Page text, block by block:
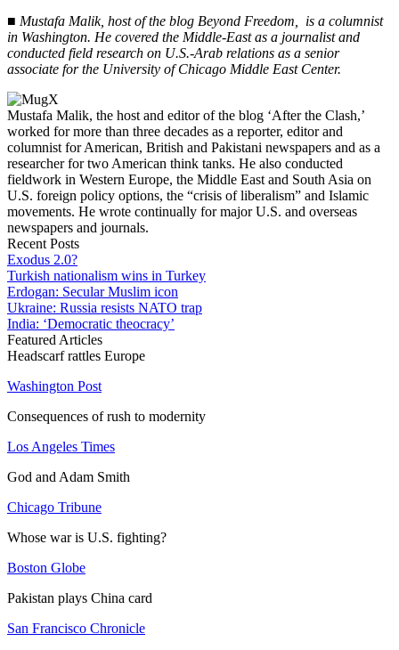
■ Mustafa Malik, host of the blog Beyond Freedom, is a columnist
in Washington. He covered the Middle-East as a journalist and
conducted field research on U.S.-Arab relations as a senior
associate for the University of Chicago Middle East Center.
Mustafa Malik, the host and editor of the blog ‘After the Clash,’
worked for more than three decades as a reporter, editor and
columnist for American, British and Pakistani newspapers and as a
researcher for two American think tanks. He also conducted
fieldwork in Western Europe, the Middle East and South Asia on
U.S. foreign policy options, the “crisis of liberalism” and Islamic
movements. He wrote continually for major U.S. and overseas
newspapers and journals.
Recent Posts
Exodus 2.0?
Turkish nationalism wins in Turkey
Erdogan: Secular Muslim icon
Ukraine: Russia resists NATO trap
India: ‘Democratic theocracy’
Featured Articles
Headscarf rattles Europe
Washington Post
Consequences of rush to modernity
Los Angeles Times
God and Adam Smith
Chicago Tribune
Whose war is U.S. fighting?
Boston Globe
Pakistan plays China card
San Francisco Chronicle